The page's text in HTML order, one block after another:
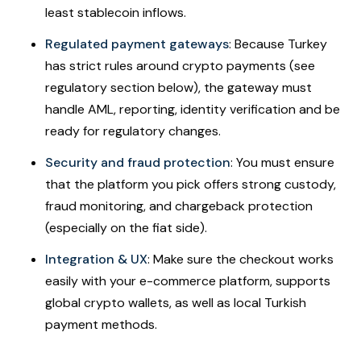
least stablecoin inflows.
Regulated payment gateways: Because Turkey
has strict rules around crypto payments (see
regulatory section below), the gateway must
handle AML, reporting, identity verification and be
ready for regulatory changes.
Security and fraud protection: You must ensure
that the platform you pick offers strong custody,
fraud monitoring, and chargeback protection
(especially on the fiat side).
Integration & UX: Make sure the checkout works
easily with your e-commerce platform, supports
global crypto wallets, as well as local Turkish
payment methods.